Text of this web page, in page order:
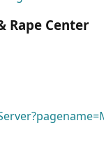
Rape Center